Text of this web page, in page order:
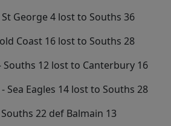
George 4 lost to Souths 36
Coast 16 lost to Souths 28
Souths 12 lost to Canterbury 16
Sea Eagles 14 lost to Souths 28
22 def Balmain 13